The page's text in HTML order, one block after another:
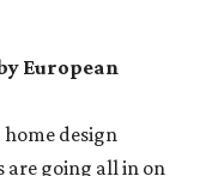
European
design
are going all in on